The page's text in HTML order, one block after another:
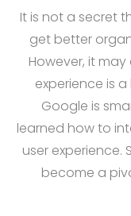
It is not a secret
get better
However, it
experience is
Google is
learned how to
user experience.
become a